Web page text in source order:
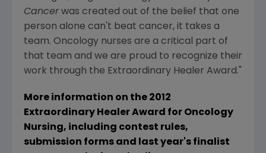
Cancer was created out of the belief that one
person alone can't beat cancer, it takes a
team. Oncology nurses are a critical part of
that team and we are proud to recognize their
work through the Extraordinary Healer Award."
More information on the 2012
Extraordinary Healer Award for Oncology
Nursing, including contest rules,
submission forms and last year's finalist